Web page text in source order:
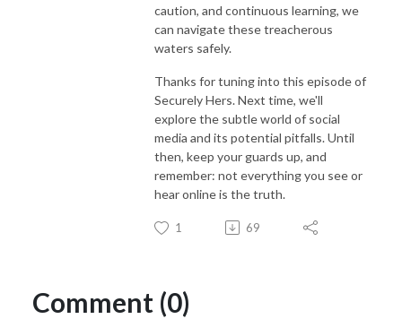
caution, and continuous learning, we
can navigate these treacherous
waters safely.
Thanks for tuning into this episode of
Securely Hers. Next time, we'll
explore the subtle world of social
media and its potential pitfalls. Until
then, keep your guards up, and
remember: not everything you see or
hear online is the truth.
1 69
Comment (0)